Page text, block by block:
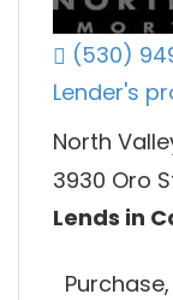
(530)
Lender's
North
3930 Oro
Lends in